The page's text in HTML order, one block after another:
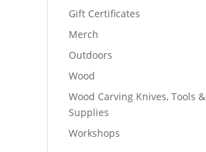
Gift Certificates
Merch
Outdoors
Wood
Wood Carving Knives, Tools &
Supplies
Workshops